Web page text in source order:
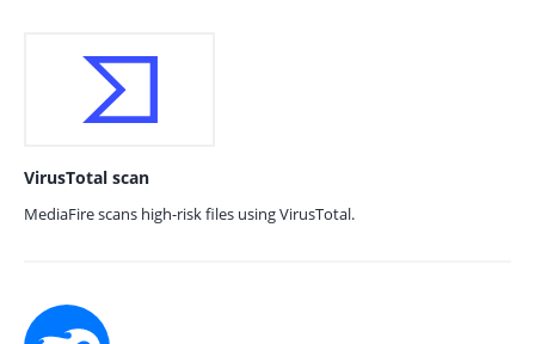
VirusTotal scan
MediaFire scans high-risk files using VirusTotal.